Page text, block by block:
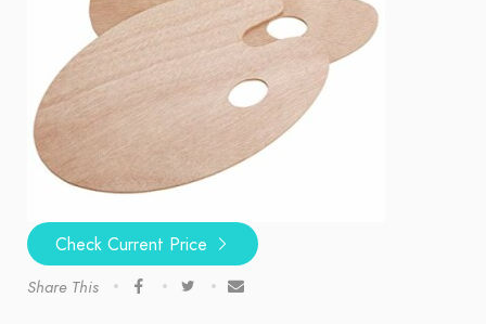
Check Current Price
Share This